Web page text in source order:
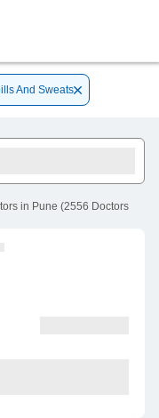
And Sweats
in Pune (2556 Doctors